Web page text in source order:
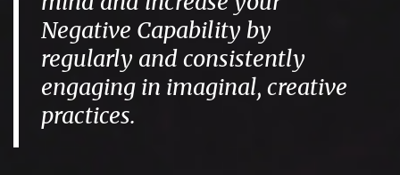
Negative Capability by
regularly and consistently
engaging in imaginal, creative
practices.